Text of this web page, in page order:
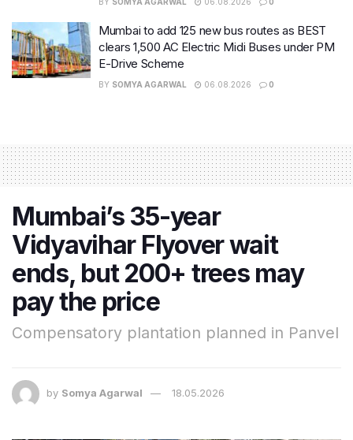
Mumbai to add 125 new bus routes as BEST
clears 1,500 AC Electric Midi Buses under PM
E-Drive Scheme
BY SOMYA AGARWAL 06.08.2026 0
Mumbai’s 35-year
Vidyavihar Flyover wait
ends, but 200+ trees may
pay the price
Compensatory plantation planned in Panvel
by Somya Agarwal 18.05.2026